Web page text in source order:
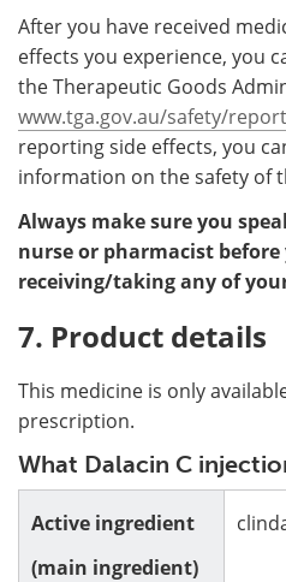
After you have received
effects you experience, you
the Therapeutic Goods
www.tga.gov.au/safety/
reporting side effects, you
information on the safety of
Always make sure you
nurse or pharmacist
receiving/taking any of
7. Product details
This medicine is only
prescription.
What Dalacin C
Active ingredient
(main ingredient)